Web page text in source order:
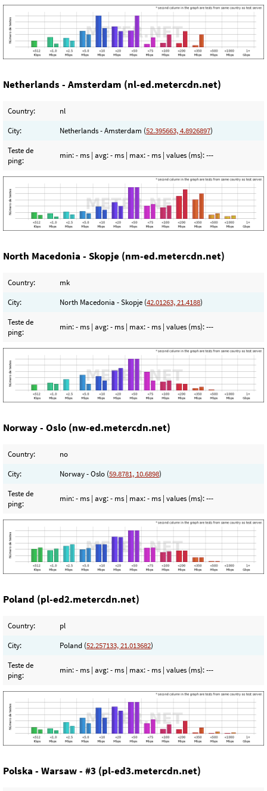
Netherlands - Amsterdam (nl-ed.metercdn.net)
Country:
nl
City:
Netherlands - Amsterdam (52.395663, 4.8926897)
Teste de
ping:
min:- ms | avg:- ms | max:- ms | values (ms):---
North Macedonia - Skopje (nm-ed.metercdn.net)
Country:
mk
City:
North Macedonia - Skopje (42.01263, 21.4188)
Teste de
ping:
min:- ms | avg:- ms | max:- ms | values (ms):---
Norway - Oslo (nw-ed.metercdn.net)
Country:
no
City:
Norway - Oslo (59.8781, 10.6898)
Teste de
ping:
min:- ms | avg:- ms | max:- ms | values (ms):---
Poland (pl-ed2.metercdn.net)
Country:
pl
City:
Poland (52.257133, 21.013682)
Teste de
ping:
min:- ms | avg:- ms | max:- ms | values (ms):---
Polska - Warsaw - #3 (pl-ed3.metercdn.net)